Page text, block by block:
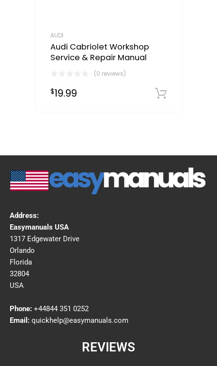
AUDI
Audi Cabriolet Workshop
Service & Repair Manual
(0 reviews)
$19.99
Address:
Easymanuals USA
1317 Edgewater Drive
Orlando
Florida
32804
USA
Phone: +44844 351 0252
Email: quickhelp@easymanuals.com
REVIEWS